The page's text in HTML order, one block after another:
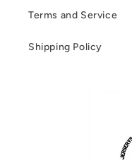
Terms and Service
Shipping Policy